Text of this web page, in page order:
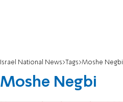
Israel National News Tags Moshe Negbi
Moshe Negbi